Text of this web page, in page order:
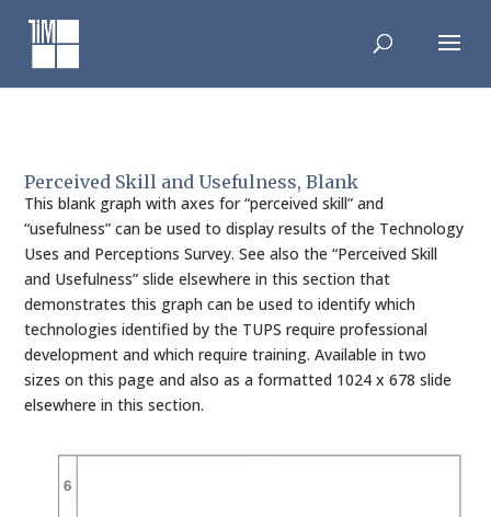
content
Perceived Skill and Usefulness, Blank
This blank graph with axes for “perceived skill” and
“usefulness” can be used to display results of the Technology
Uses and Perceptions Survey. See also the “Perceived Skill
and Usefulness” slide elsewhere in this section that
demonstrates this graph can be used to identify which
technologies identified by the TUPS require professional
development and which require training. Available in two
sizes on this page and also as a formatted 1024 x 678 slide
elsewhere in this section.